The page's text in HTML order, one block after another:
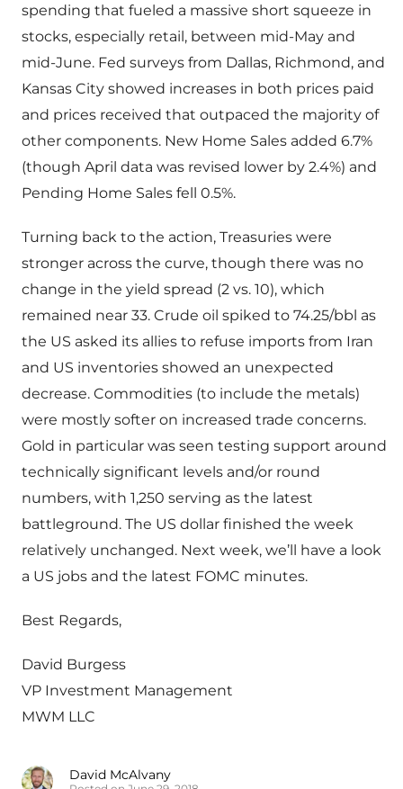
spending that fueled a massive short squeeze in
stocks, especially retail, between mid-May and
mid-June. Fed surveys from Dallas, Richmond, and
Kansas City showed increases in both prices paid
and prices received that outpaced the majority of
other components. New Home Sales added 6.7%
(though April data was revised lower by 2.4%) and
Pending Home Sales fell 0.5%.
Turning back to the action, Treasuries were
stronger across the curve, though there was no
change in the yield spread (2 vs. 10), which
remained near 33. Crude oil spiked to 74.25/bbl as
the US asked its allies to refuse imports from Iran
and US inventories showed an unexpected
decrease. Commodities (to include the metals)
were mostly softer on increased trade concerns.
Gold in particular was seen testing support around
technically significant levels and/or round
numbers, with 1,250 serving as the latest
battleground. The US dollar finished the week
relatively unchanged. Next week, we’ll have a look
a US jobs and the latest FOMC minutes.
Best Regards,
David Burgess
VP Investment Management
MWM LLC
David McAlvany